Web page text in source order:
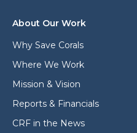
About Our Work
Why Save Corals
Where We Work
Mission & Vision
Reports & Financials
CRF in the News
e
s
m
a
l
s
*